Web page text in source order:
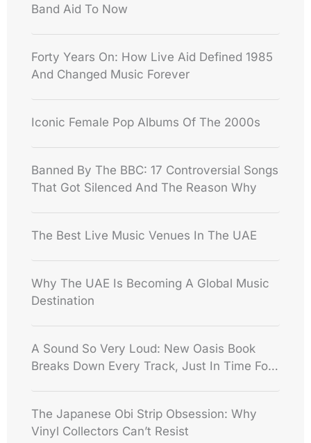
Band Aid To Now
Forty Years On: How Live Aid Defined 1985
And Changed Music Forever
Iconic Female Pop Albums Of The 2000s
Banned By The BBC: 17 Controversial Songs
That Got Silenced And The Reason Why
The Best Live Music Venues In The UAE
Why The UAE Is Becoming A Global Music
Destination
A Sound So Very Loud: New Oasis Book
Breaks Down Every Track, Just In Time For
The Japanese Obi Strip Obsession: Why
Vinyl Collectors Can’t Resist